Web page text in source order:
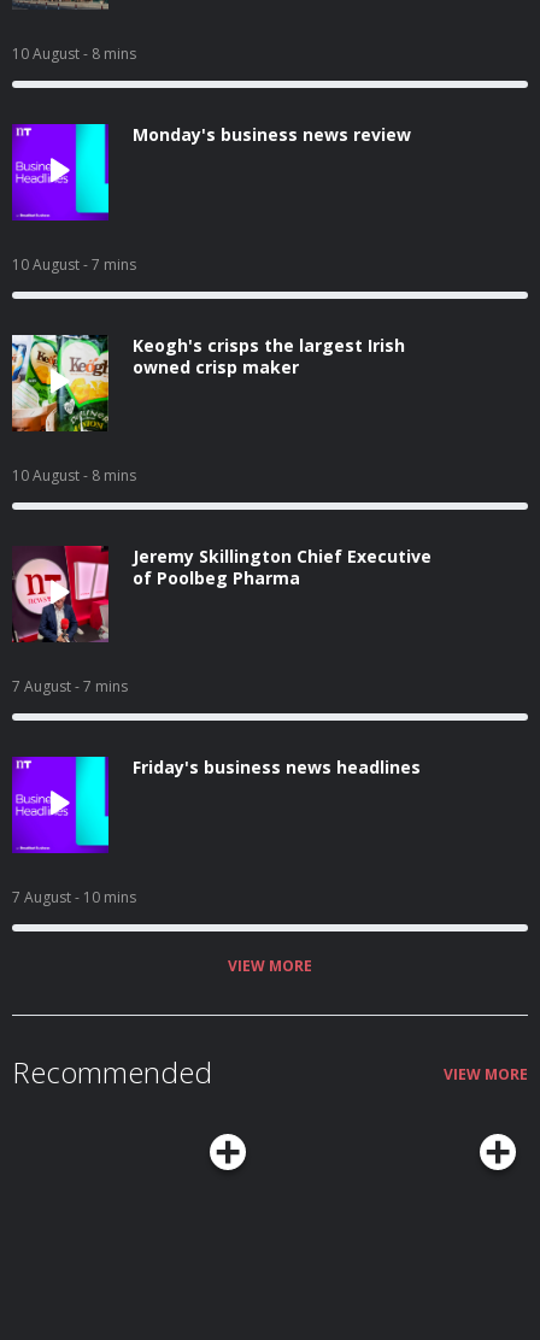
10 August- 8 mins
Monday's business news review
10 August- 7 mins
Keogh's crisps the largest Irish
owned crisp maker
10 August- 8 mins
Jeremy Skillington Chief Executive
of Poolbeg Pharma
7 August- 7 mins
Friday's business news headlines
7 August- 10 mins
VIEW MORE
Recommended VIEW MORE